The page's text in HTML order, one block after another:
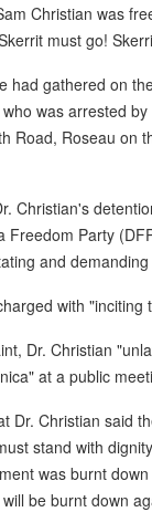
Christian was
must go!
had gathered on
was arrested
Road, Roseau on
Christian's
Freedom Party
and
with "inciting
Dr. Christian
at a public
Dr. Christian said
stand with
was burnt
be burnt down